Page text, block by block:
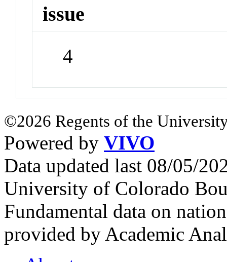
issue
4
©2026 Regents of the
Powered by VIVO
Data updated last 08/05/
University of Colorado
Fundamental data on
provided by Academic